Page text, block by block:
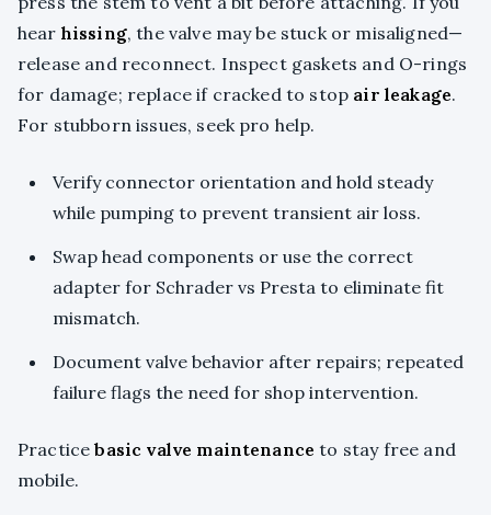
hear hissing, the valve may be stuck or misaligned—
release and reconnect. Inspect gaskets and O-rings
for damage; replace if cracked to stop air leakage.
For stubborn issues, seek pro help.
Verify connector orientation and hold steady
while pumping to prevent transient air loss.
Swap head components or use the correct
adapter for Schrader vs Presta to eliminate fit
mismatch.
Document valve behavior after repairs; repeated
failure flags the need for shop intervention.
Practicebasic valve maintenance to stay free and
mobile.